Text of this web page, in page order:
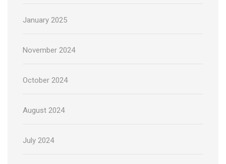
January 2025
November 2024
October 2024
August 2024
July 2024